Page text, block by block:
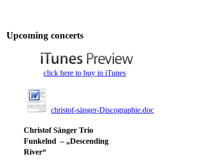
Upcoming concerts
click here to buy in iTunes
christof-sänger-Discographie.doc
Christof Sänger Trio
Funkelnd – „Descending
River“